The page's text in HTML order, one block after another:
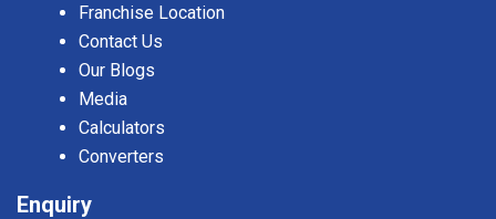
Franchise Location
Contact Us
Our Blogs
Media
Calculators
Converters
Enquiry